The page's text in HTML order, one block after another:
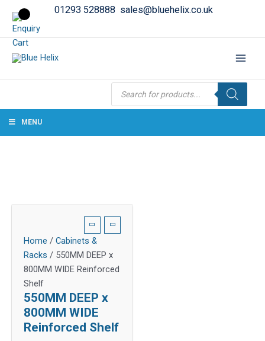
01293 528888 sales@bluehelix.co.uk
Products
search
MENU
Home / Cabinets &
Racks / 550MM DEEP x
800MM WIDE Reinforced
Shelf
550MM DEEP x
800MM WIDE
Reinforced Shelf